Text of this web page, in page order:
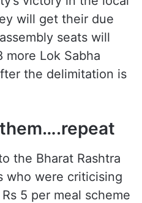
will get their due
seats will
more Lok Sabha
the delimitation is
the Bharat Rashtra
who were criticising
5 per meal scheme